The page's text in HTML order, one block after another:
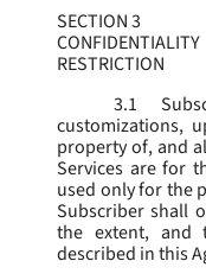
SECTION 3
RESTRICTION
3.1
customizations,
property of, and
Services are for
used only for the
Subscriber shall
the extent, and
described in this